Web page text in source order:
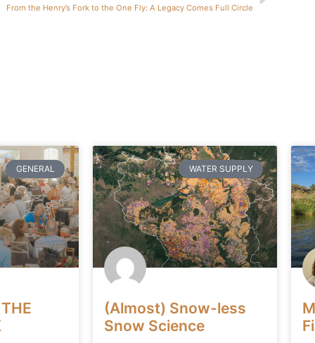
From the Henry’s Fork to the One Fly: A Legacy Comes Full Circle
GENERAL WATER SUPPLY
(Almost) Snow-less
Snow Science